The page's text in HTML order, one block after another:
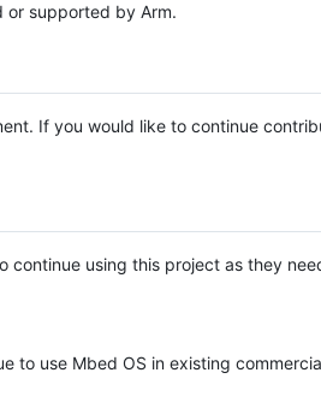
or supported by Arm.
If you would like to continue
continue using this project as they
to use Mbed OS in existing